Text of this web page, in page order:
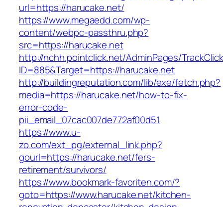
url=https://harucake.net/
https://www.megaedd.com/wp-
content/webpc-passthru.php?
src=https://harucake.net
http://nchh.pointclick.net/AdminPages/
ID=885&Target=https://harucake.net
http://buildingreputation.com/lib/exe/fetch.php?
media=https://harucake.net/how-to-fix-
error-code-
pii_email_07cac007de772af00d51
https://www.u-
zo.com/ext_pg/external_link.php?
gourl=https://harucake.net/fers-
retirement/survivors/
https://www.bookmark-favoriten.com/?
goto=https://www.harucake.net/kitchen-